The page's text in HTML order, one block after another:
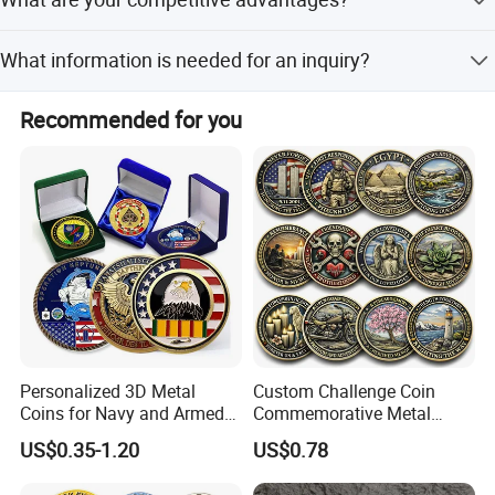
fees are usually the buyer's responsibility.
delivery, high quality control, and customized options.
What information is needed for an inquiry?
(matte/glossy), material type, special finishes, and
Recommended for you
Personalized 3D Metal
Coins for Navy and Armed
Forces Collectibles
US$0.35-1.20
Custom Challenge Coin
Commemorative Metal
Enamel Coin Bulk
Personalized Souvenir Coin
Manufacturer Event
US$0.78